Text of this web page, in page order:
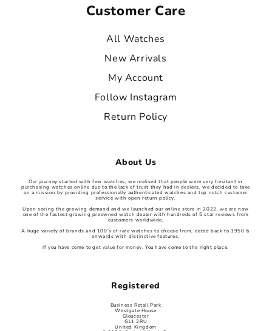
Customer Care
All Watches
New Arrivals
My Account
Follow Instagram
Return Policy
About Us
Our journey started with few watches, we realised that people were very hesitant in
purchasing watches online due to the lack of trust they had in dealers, we decided to take
on a mission by providing professionally authenticated watches and top notch customer
service with open return policy,
Upon seeing the growing demand and we launched our online store in 2022, we are now
one of the fastest growing preowned watch dealer with hundreds of 5 star reviews from
customers worldwide,
A huge variety of brands and 100’s of rare watches to choose from, dated back to 1950 &
onwards with distinctive features,
If you have come to get value for money, You have come to the right place.
Registered
Business Retail Park
Westgate House
Gloucester
GL1 2RU
United Kingdom